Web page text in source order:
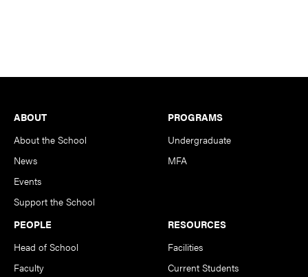
Footer
ABOUT
About the School
News
Events
Support the School
PROGRAMS
Undergraduate
MFA
PEOPLE
Head of School
Faculty
RESOURCES
Facilities
Current Students